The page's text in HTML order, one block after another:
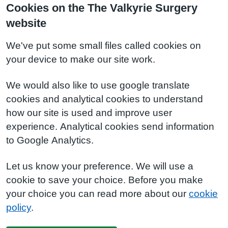
Cookies on the The Valkyrie Surgery
website
We've put some small files called cookies on
your device to make our site work.
We would also like to use google translate
cookies and analytical cookies to understand
how our site is used and improve user
experience. Analytical cookies send information
to Google Analytics.
Let us know your preference. We will use a
cookie to save your choice. Before you make
your choice you can read more about our cookie
policy.